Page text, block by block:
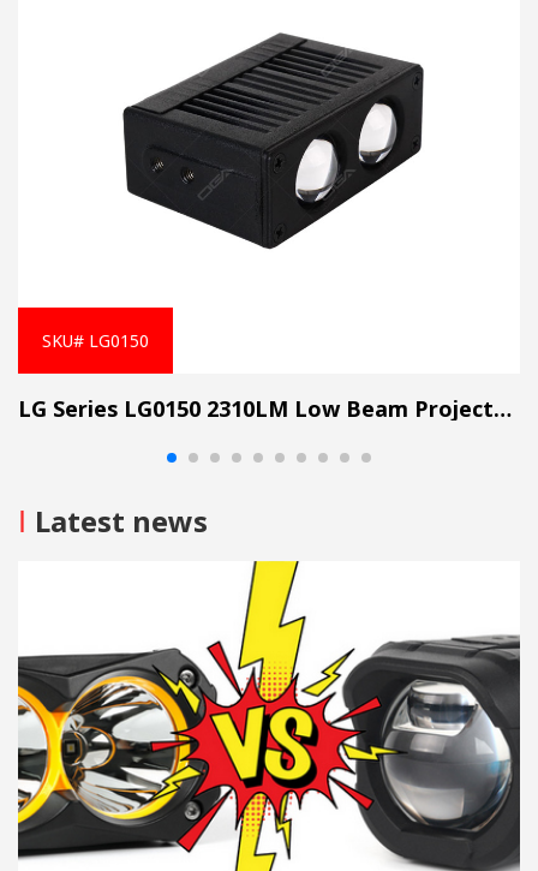
: In the heart of the mine, where safety is non-
negotiable, these lights provide clarity. Miners work confidently,
knowing that every step is well-lit.
Wide flood work lights aren't just accessories; they're essential
companions. They illuminate our paths, enhance safety, and
empower us to conquer the darkness. So, whether you're a
rugged explorer, a diligent builder, or a miner seeking fortune,
SKU# LG0150
LG Series LG0150 2310LM Low Beam Projector Lens Grille Light
I Latest news